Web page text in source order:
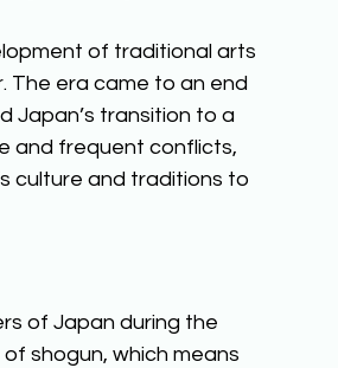
of traditional arts
The era came to an end
Japan’s transition to a
and frequent conflicts,
culture and traditions to
of Japan during the
shogun, which means